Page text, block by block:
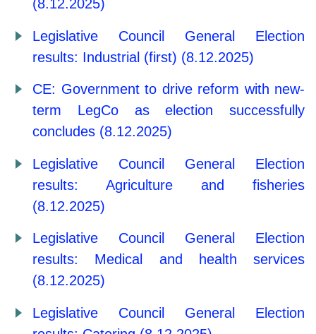
(8.12.2025)
Legislative Council General Election
results: Industrial (first) (8.12.2025)
CE: Government to drive reform with new-
term LegCo as election successfully
concludes (8.12.2025)
Legislative Council General Election
results: Agriculture and fisheries
(8.12.2025)
Legislative Council General Election
results: Medical and health services
(8.12.2025)
Legislative Council General Election